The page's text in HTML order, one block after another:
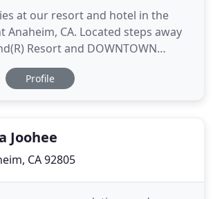
at our resort and hotel in the
Anaheim, CA. Located steps away
Resort and DOWNTOWN
Inn Express & Suites Anaheim
family inspired amenities,
outdoor pool
Profile
Joohee
CA 92805